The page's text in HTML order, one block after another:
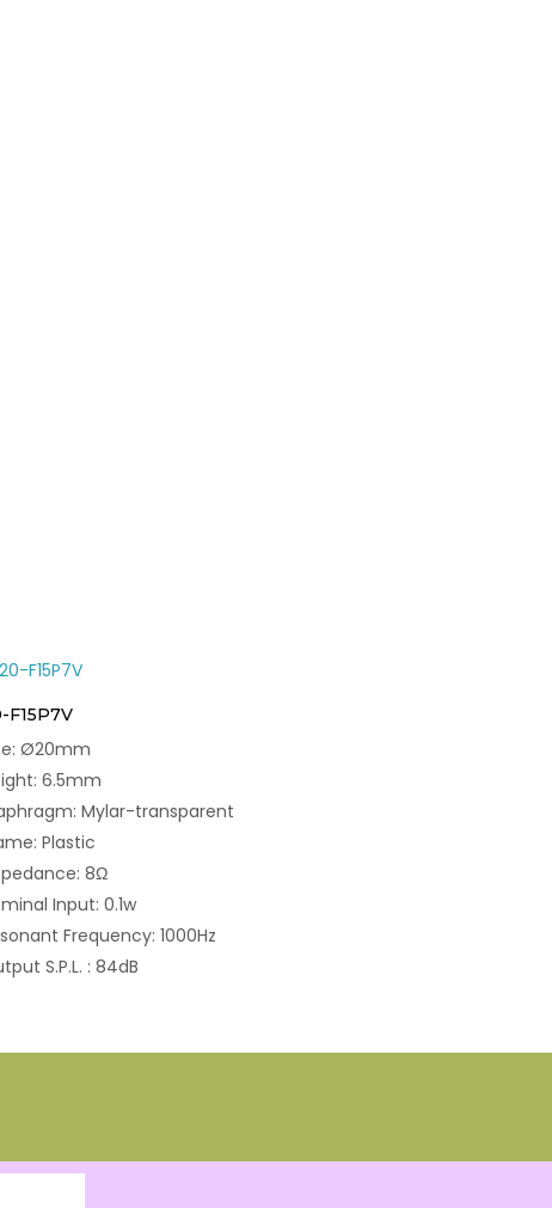
F15P7V
Ø20mm
6.5mm
Mylar-transparent
Plastic
8Ω
Input: 0.1w
Frequency: 1000Hz
S.P.L. : 84dB